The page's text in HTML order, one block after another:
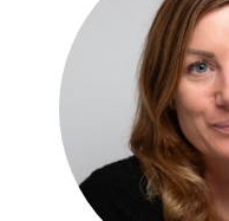
View